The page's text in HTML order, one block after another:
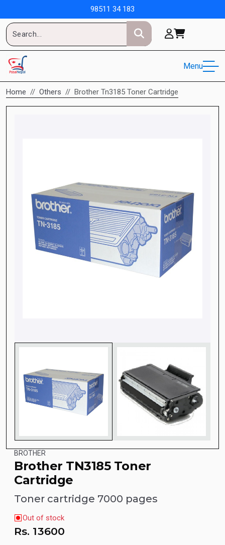
98511 34 183
Menu
Home Others Brother Tn3185 Toner Cartridge
BROTHER
Brother TN3185 Toner
Cartridge
Toner cartridge 7000 pages
Out of stock
Rs. 13600